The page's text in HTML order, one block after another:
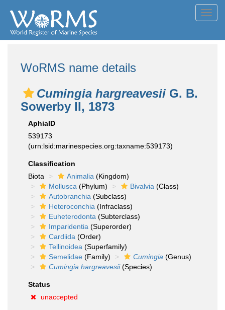
WoRMS name details
Cumingia hargreavesii G. B.
Sowerby II, 1873
AphiaID
539173
(urn:lsid:marinespecies.org:taxname:539173)
Classification
Biota
Animalia (Kingdom)
Mollusca (Phylum) Bivalvia (Class)
Autobranchia (Subclass)
Heteroconchia (Infraclass)
Euheterodonta (Subterclass)
Imparidentia (Superorder)
Cardiida (Order)
Tellinoidea (Superfamily)
Semelidae (Family) Cumingia (Genus)
Cumingia hargreavesii(Species)
Status
unaccepted